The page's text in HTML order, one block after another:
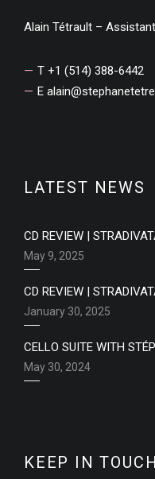
Alain Tétrault – Assistant
T +1 (514) 388-6442
E
LATEST NEWS
CD REVIEW |
May 9, 2025
CD REVIEW |
January 30, 2025
CELLO SUITE WITH
May 30, 2024
KEEP IN TOUCH